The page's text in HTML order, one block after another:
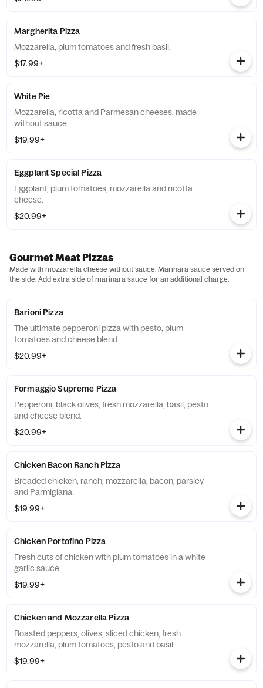
Margherita Pizza
Mozzarella, plum tomatoes and fresh basil.
$17.99+
White Pie
Mozzarella, ricotta and Parmesan cheeses, made
without sauce.
$19.99+
Eggplant Special Pizza
Eggplant, plum tomatoes, mozzarella and ricotta
cheese.
$20.99+
Gourmet Meat Pizzas
Made with mozzarella cheese without sauce. Marinara sauce served on
the side. Add extra side of marinara sauce for an additional charge.
Barioni Pizza
The ultimate pepperoni pizza with pesto, plum
tomatoes and cheese blend.
$20.99+
Formaggio Supreme Pizza
Pepperoni, black olives, fresh mozzarella, basil, pesto
and cheese blend.
$20.99+
Chicken Bacon Ranch Pizza
Breaded chicken, ranch, mozzarella, bacon, parsley
and Parmigiana.
$19.99+
Chicken Portofino Pizza
Fresh cuts of chicken with plum tomatoes in a white
garlic sauce.
$19.99+
Chicken and Mozzarella Pizza
Roasted peppers, olives, sliced chicken, fresh
mozzarella, plum tomatoes, pesto and basil.
$19.99+